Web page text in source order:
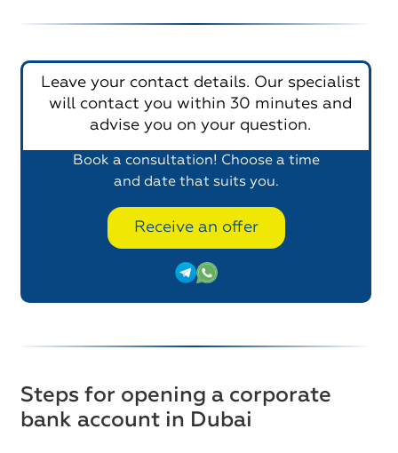
Leave your contact details. Our specialist
will contact you within 30 minutes and
advise you on your question.
Book a consultation! Choose a time
and date that suits you.
Receive an offer
Steps for opening a corporate
bank account in Dubai